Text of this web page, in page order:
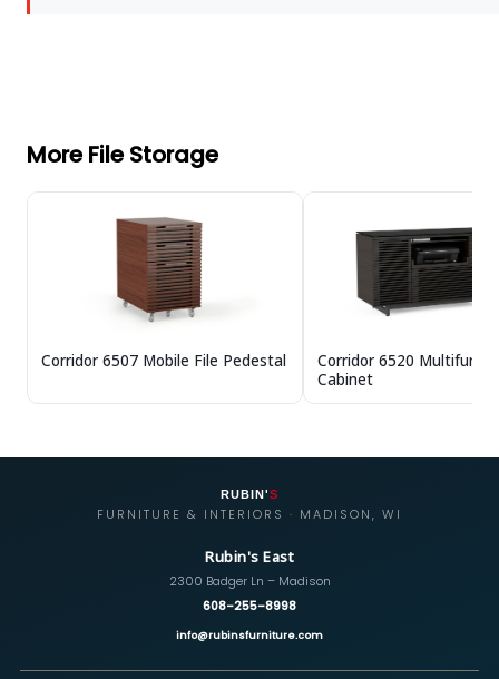
More File Storage
Corridor 6507 Mobile File Pedestal
Corridor 6520
Cabinet
RUBIN'S
FURNITURE & INTERIORS · MADISON, WI
Rubin's East
2300 Badger Ln – Madison
608-255-8998
info@rubinsfurniture.com